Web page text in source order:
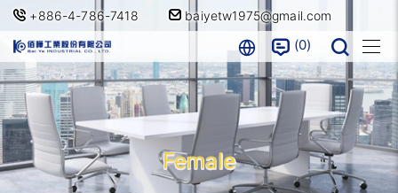
+886-4-786-7418 baiyetw1975@gmail.com
0
Female